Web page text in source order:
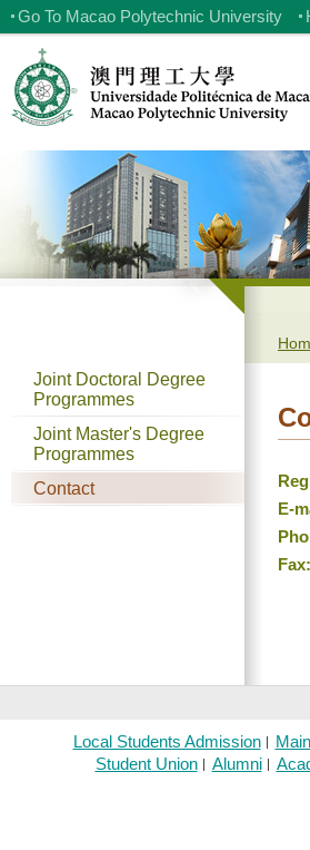
Go To Macao Polytechnic University
Joint Doctoral Degree
Programmes
Joint Master's Degree
Programmes
Contact
E-
Fax:
Local Students Admission
Student Union
Alumni